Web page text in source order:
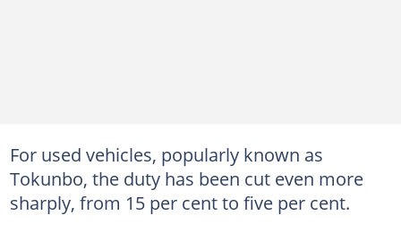
For used vehicles, popularly known as
Tokunbo, the duty has been cut even more
sharply, from 15 per cent to five per cent.